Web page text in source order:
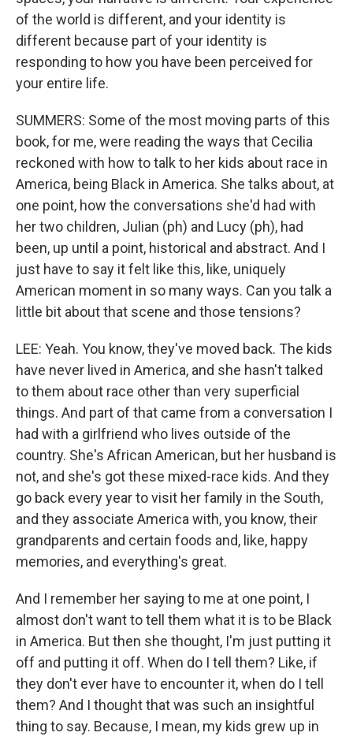
of the world is different, and your identity is
different because part of your identity is
responding to how you have been perceived for
your entire life.
SUMMERS: Some of the most moving parts of this
book, for me, were reading the ways that Cecilia
reckoned with how to talk to her kids about race in
America, being Black in America. She talks about, at
one point, how the conversations she'd had with
her two children, Julian (ph) and Lucy (ph), had
been, up until a point, historical and abstract. And I
just have to say it felt like this, like, uniquely
American moment in so many ways. Can you talk a
little bit about that scene and those tensions?
LEE: Yeah. You know, they've moved back. The kids
have never lived in America, and she hasn't talked
to them about race other than very superficial
things. And part of that came from a conversation I
had with a girlfriend who lives outside of the
country. She's African American, but her husband is
not, and she's got these mixed-race kids. And they
go back every year to visit her family in the South,
and they associate America with, you know, their
grandparents and certain foods and, like, happy
memories, and everything's great.
And I remember her saying to me at one point, I
almost don't want to tell them what it is to be Black
in America. But then she thought, I'm just putting it
off and putting it off. When do I tell them? Like, if
they don't ever have to encounter it, when do I tell
them? And I thought that was such an insightful
thing to say. Because, I mean, my kids grew up in